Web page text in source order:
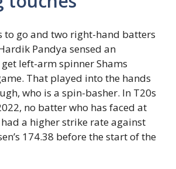
to go and two right-hand batters
Pandya sensed an
left-arm spinner Shams
That played into the hands
who is a spin-basher. In T20s
no batter who has faced at
a higher strike rate against
174.38 before the start of the